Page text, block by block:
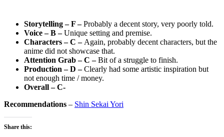
Storytelling – F –Probably a decent story, very poorly told.
Voice – B –Unique setting and premise.
Characters – C – Again, probably decent characters, but the
anime did not showcase that.
Attention Grab – C –Bit of a struggle to finish.
Production – D –Clearly had some artistic inspiration but
not enough time / money.
Overall – C-
Recommendations – Shin Sekai Yori
Share this: